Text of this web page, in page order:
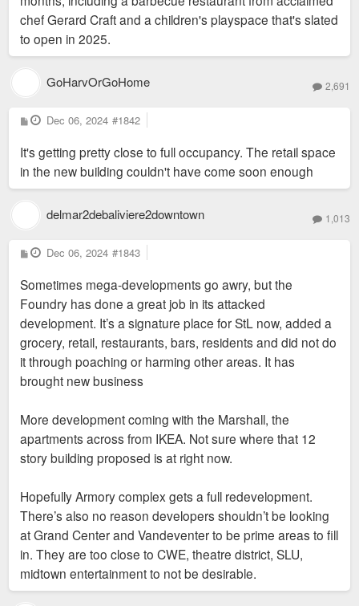
chef Gerard Craft and a children's playspace that's slated
to open in 2025.
GoHarvOrGoHome 2,691
P
o
t
Dec 06, 2024 #1842
It's getting pretty close to full occupancy. The retail space
in the new building couldn't have come soon enough
delmar2debaliviere2downtown 1,013
P
o
t
Dec 06, 2024 #1843
Sometimes mega-developments go awry, but the
Foundry has done a great job in its attacked
development. It’s a signature place for StL now, added a
grocery, retail, restaurants, bars, residents and did not do
it through poaching or harming other areas. It has
brought new business
More development coming with the Marshall, the
apartments across from IKEA. Not sure where that 12
story building proposed is at right now.
Hopefully Armory complex gets a full redevelopment.
There’s also no reason developers shouldn’t be looking
at Grand Center and Vandeventer to be prime areas to fill
in. They are too close to CWE, theatre district, SLU,
midtown entertainment to not be desirable.